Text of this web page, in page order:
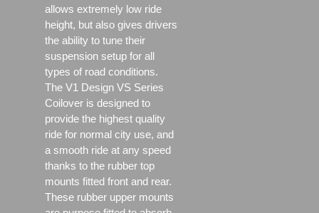
allows extremely low ride
height, but also gives drivers
the ability to tune their
suspension setup for all
types of road conditions.
The V1 Design VS Series
Coilover is designed to
provide the highest quality
ride for normal city use, and
a smooth ride at any speed
thanks to the rubber top
mounts fitted front and rear.
These rubber upper mounts